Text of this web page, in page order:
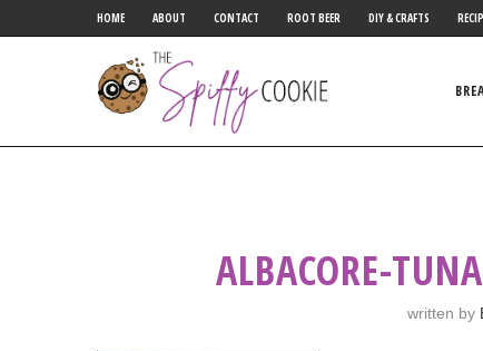
HOME ABOUT CONTACT ROOT BEER DIY & CRAFTS
ALBACORE-
written by